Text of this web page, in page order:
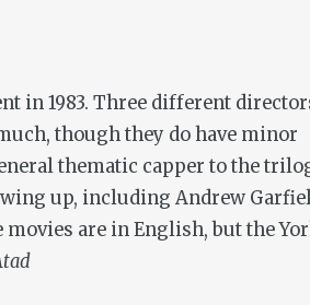
in 1983. Three different
though they do have minor
thematic capper to the
up, including Andrew
are in English, but the